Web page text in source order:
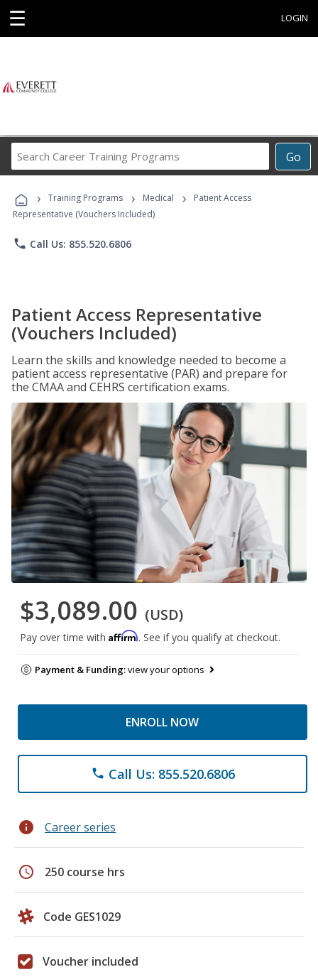
☰ LOGIN
Go
Career
Programs
› Training Programs › Medical ›
Patient Access
Representative (Vouchers Included)
phone Call Us: 855.520.6806
Patient Access Representative
(Vouchers Included)
Learn the skills and knowledge needed to become a
patient access representative (PAR) and prepare for
the CMAA and CEHRS certification exams.
$3,089.00 (USD)
Pay over time with Affirm. See if you qualify at checkout.
Payment & Funding:view your options
ENROLL NOW
phone Call Us: 855.520.6806
info Career series
schedule 250 course hrs
Code GES1029
Voucher included